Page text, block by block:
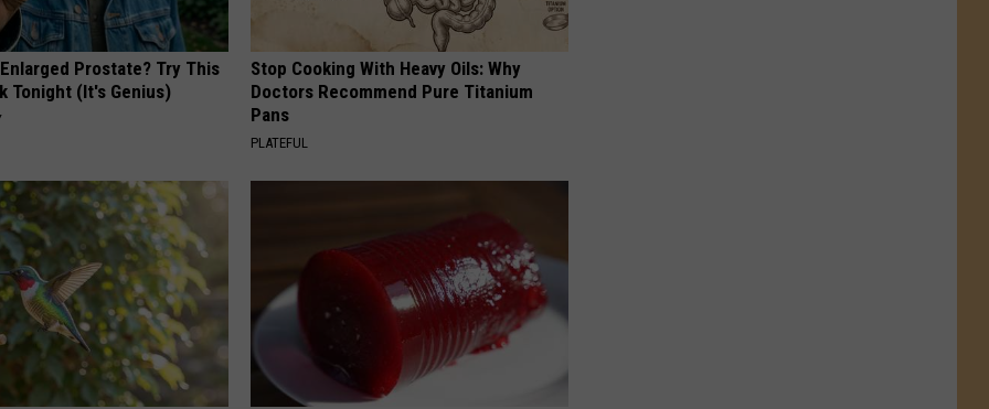
Prostate? Try This
Tonight (It's Genius)
Stop Cooking With Heavy Oils: Why
Doctors Recommend Pure Titanium
Pans
PLATEFUL